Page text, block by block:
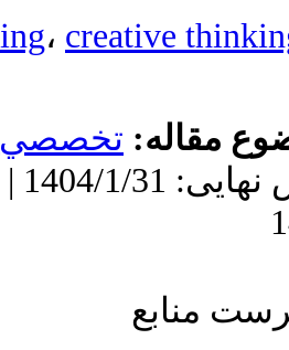
wisdom training،
دریافت: 1403/8/25 | ویرایش نهایی: 1404/1/31 | پذیرش: